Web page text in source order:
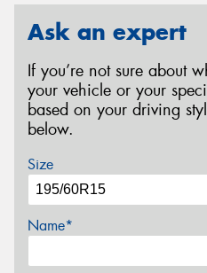
Ask an expert
If you’re not sure about
your vehicle or your
based on your driving
below.
Size
Name*